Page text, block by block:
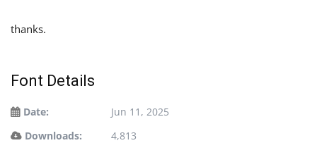
thanks.
Font Details
Date:
Jun 11, 2025
Downloads:
4,813